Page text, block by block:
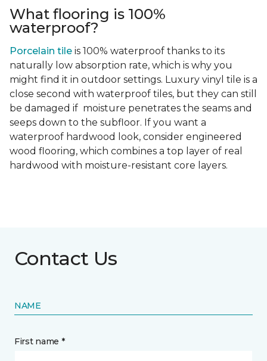
What flooring is 100%
waterproof?
Porcelain tile is 100% waterproof thanks to its
naturally low absorption rate, which is why you
might find it in outdoor settings. Luxury vinyl tile is a
close second with waterproof tiles, but they can still
be damaged if moisture penetrates the seams and
seeps down to the subfloor. If you want a
waterproof hardwood look, consider engineered
wood flooring, which combines a top layer of real
hardwood with moisture-resistant core layers.
Contact Us
NAME
First name *